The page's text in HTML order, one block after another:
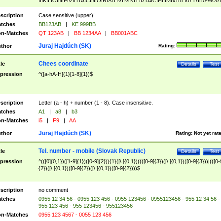
([A-Z]{2})$
Case sensitive (upper)!
BB123AB |
KE 999BB
Matches
QT 123AB | BB 1234AA | BB001ABC
Rating:
Juraj Hajdúch (SK)
Test
Details
Chees coordinate
^([a-hA-H]{1}[1-8]{1})$
Letter (a - h) + number (1 - 8). Case insensitive.
A1 | a8 |
b3
Matches
i5 | F9 | AA
Rating: Not yet
Juraj Hajdúch (SK)
Test
Details
Tel. number - mobile (Slovak Republic)
^(([0]{0,1})([1-9]{1})([0-9]{2})){1}([\ ]{0,1})((([0-9]{3})([\ ]{0,1})([0-9]{3}))|(([0-
{2})([\ ]{0,1})([0-9]{2})([\ ]{0,1})([0-9]{2})))$
no comment
0955 12 34 56 - 0955 123 456 - 0955 123456 - 0955123456 - 955 12 34 56 -
955 123 456 - 955 123456 - 955123456
Matches
0955 123 4567 - 0055 123 456